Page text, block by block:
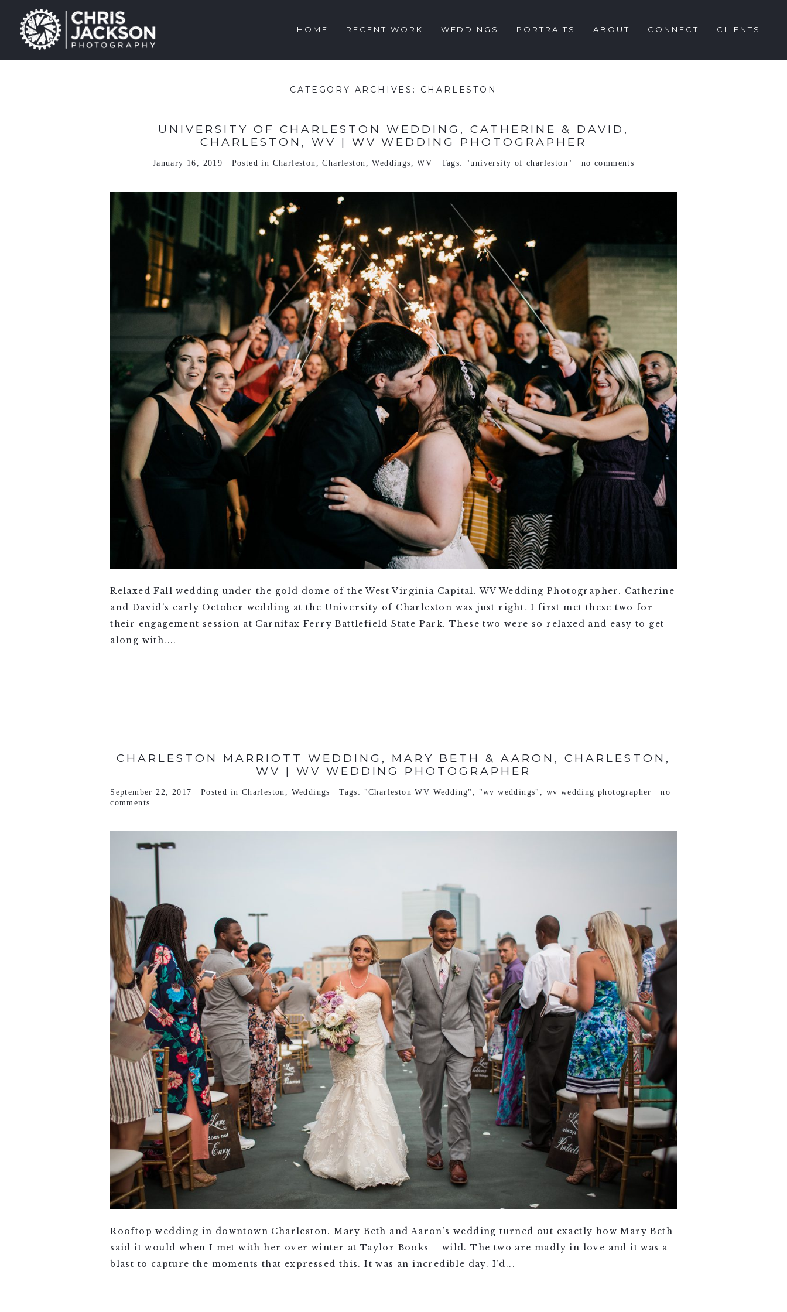
HOME RECENT WORK WEDDINGS PORTRAITS ABOUT CONNECT CLIENTS
CATEGORY ARCHIVES: CHARLESTON
UNIVERSITY OF CHARLESTON WEDDING, CATHERINE & DAVID,
CHARLESTON, WV | WV WEDDING PHOTOGRAPHER
January 16, 2019 Posted in Charleston ,Charleston ,Weddings ,WV Tags: "university of charleston" no comments
Relaxed Fall wedding under the gold dome of the West Virginia Capital. WV Wedding Photographer. Catherine
and David’s early October wedding at the University of Charleston was just right. I first met these two for
their engagement session at Carnifax Ferry Battlefield State Park. These two were so relaxed and easy to get
along with....
CHARLESTON MARRIOTT WEDDING, MARY BETH & AARON, CHARLESTON,
WV | WV WEDDING PHOTOGRAPHER
September 22, 2017 Posted in Charleston , Weddings Tags: "Charleston WV Wedding" , "wv weddings" , wv wedding photographer
no
comments
Rooftop wedding in downtown Charleston. Mary Beth and Aaron’s wedding turned out exactly how Mary Beth
said it would when I met with her over winter at Taylor Books – wild. The two are madly in love and it was a
blast to capture the moments that expressed this. It was an incredible day. I’d...